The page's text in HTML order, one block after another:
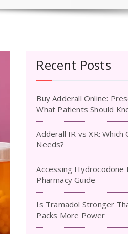
Recent Posts
Buy Adderall Online:
What Patients Should
Adderall IR vs XR:
Needs?
Accessing Hydrocodone
Pharmacy Guide
Is Tramadol Stronger
Packs More Power